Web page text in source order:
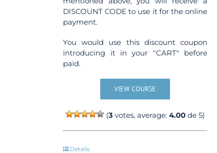
DISCOUNT CODE to use it for the online
payment.
You would use this discount coupon
introducing it in your "CART" before
paid.
VIEW COURSE
(3 votes, average:4.00 de 5)
Details